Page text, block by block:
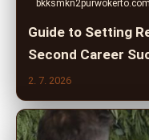
bkksmkn2purwokerto.com
Guide to Setting
Second Career
2. 7. 2026